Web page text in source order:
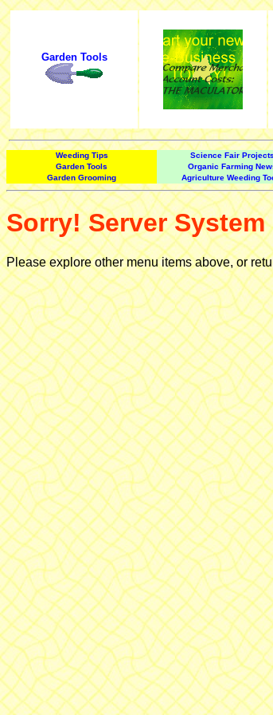
Garden Tools
Weeding Tips Science Fair Projects
Garden Tools
Organic Farming
Garden Grooming
Agriculture Weeding
Sorry! Server
Please explore other menu items above, or